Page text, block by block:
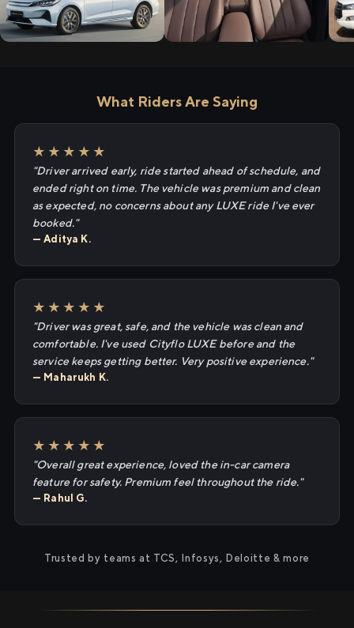
What Riders Are Saying
★★★★★
"Driver arrived early, ride started ahead of schedule, and
ended right on time. The vehicle was premium and clean
as expected, no concerns about any LUXE ride I've ever
booked."
— Aditya K.
★★★★★
"Driver was great, safe, and the vehicle was clean and
comfortable. I've used Cityflo LUXE before and the
service keeps getting better. Very positive experience."
— Maharukh K.
★★★★★
"Overall great experience, loved the in-car camera
feature for safety. Premium feel throughout the ride."
— Rahul G.
Trusted by teams at TCS, Infosys, Deloitte & more